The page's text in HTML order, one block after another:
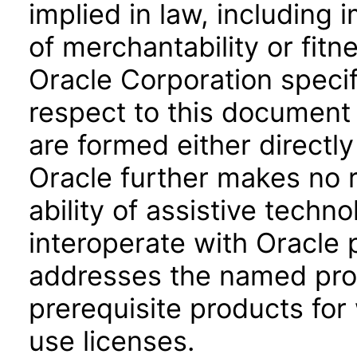
implied in law, including
of merchantability or
Oracle Corporation
respect to this
are formed either
Oracle further makes no
ability of assistive
interoperate with Oracle
addresses the named
prerequisite products
use licenses.